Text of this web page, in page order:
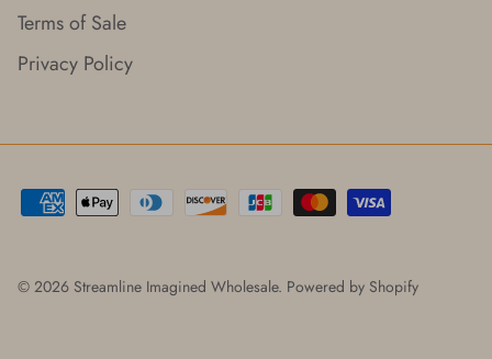
Terms of Sale
Privacy Policy
© 2026 Streamline Imagined Wholesale. Powered by Shopify